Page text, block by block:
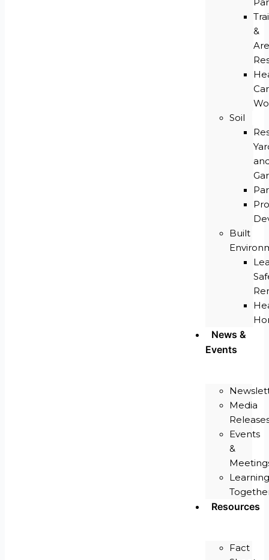
&
Soil
Built
News &
Events
Media
Events
&
Resources
Fact